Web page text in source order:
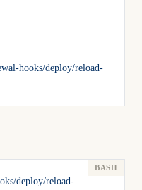
hooks/deploy/reload-
deploy/reload-